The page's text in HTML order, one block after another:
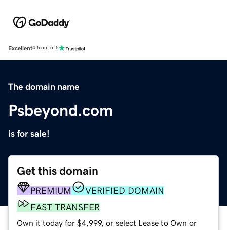
Excellent4.5 out of 5
The domain name
Psbeyond.com
is for sale!
Get this domain
PREMIUM
VERIFIED DOMAIN
FAST TRANSFER
Own it today for $4,999, or select Lease to Own or